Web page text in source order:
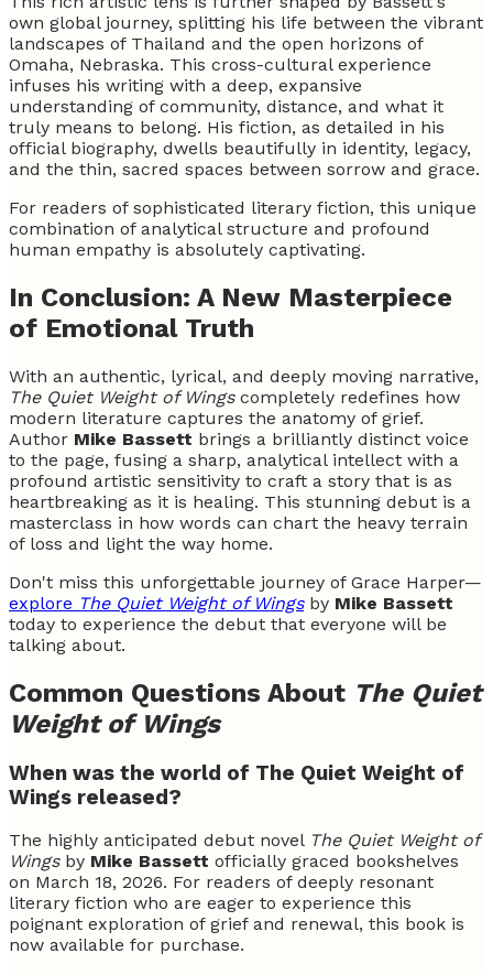
own global journey, splitting his life between the vibrant
landscapes of Thailand and the open horizons of
Omaha, Nebraska. This cross-cultural experience
infuses his writing with a deep, expansive
understanding of community, distance, and what it
truly means to belong. His fiction, as detailed in his
official biography, dwells beautifully in identity, legacy,
and the thin, sacred spaces between sorrow and grace.
For readers of sophisticated literary fiction, this unique
combination of analytical structure and profound
human empathy is absolutely captivating.
In Conclusion: A New Masterpiece
of Emotional Truth
With an authentic, lyrical, and deeply moving narrative,
The Quiet Weight of Wingscompletely redefines how
modern literature captures the anatomy of grief.
Author Mike Bassett brings a brilliantly distinct voice
to the page, fusing a sharp, analytical intellect with a
profound artistic sensitivity to craft a story that is as
heartbreaking as it is healing. This stunning debut is a
masterclass in how words can chart the heavy terrain
of loss and light the way home.
Don't miss this unforgettable journey of Grace Harper—
explore The Quiet Weight of Wings by Mike Bassett
today to experience the debut that everyone will be
talking about.
Common Questions About The Quiet
Weight of Wings
When was the world of The Quiet Weight of
Wings released?
The highly anticipated debut novel The Quiet Weight of
Wingsby Mike Bassett officially graced bookshelves
on March 18, 2026. For readers of deeply resonant
literary fiction who are eager to experience this
poignant exploration of grief and renewal, this book is
now available for purchase.